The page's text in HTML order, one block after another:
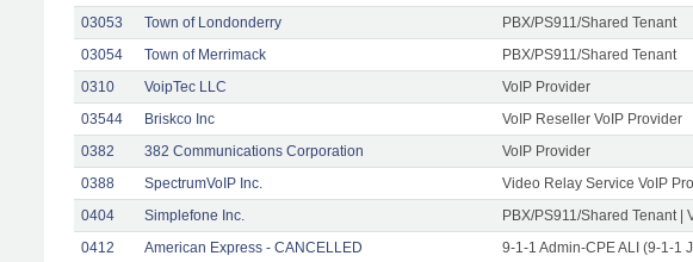
03053
Town of Londonderry PBX/PS911/Shared Tenant
03054
Town of Merrimack PBX/PS911/Shared Tenant
0310
VoipTec LLC VoIP Provider
03544
Briskco Inc VoIP Reseller VoIP Provider
0382
382 Communications Corporation VoIP Provider
0388
SpectrumVoIP Inc. Video Relay Service VoIP
0404
Simplefone Inc. PBX/PS911/Shared Tenant |
0412
American Express - CANCELLED 9-1-1 Admin-CPE ALI (9-1-1